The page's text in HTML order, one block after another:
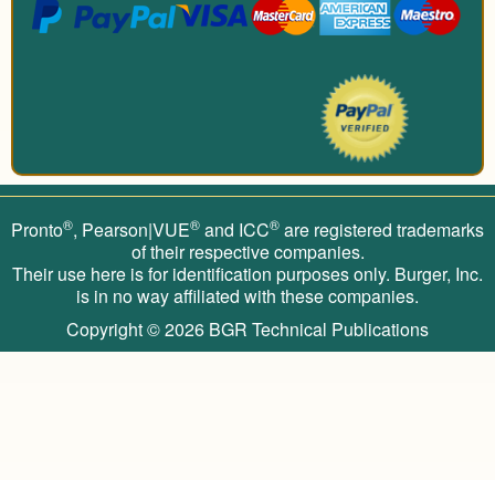
Pronto®, Pearson|VUE® and ICC® are registered trademarks
of their respective companies.
Their use here is for identification purposes only. Burger, Inc.
is in no way affiliated with these companies.
Copyright © 2026 BGR Technical Publications